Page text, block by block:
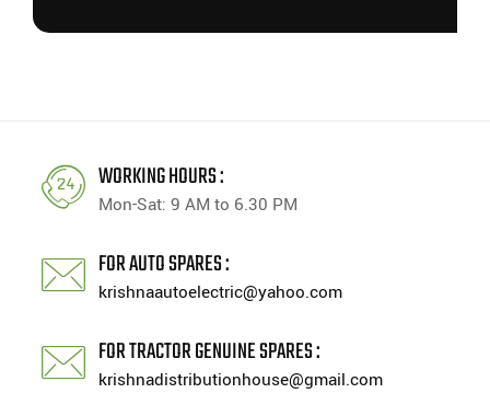
WORKING HOURS :
Mon-Sat: 9 AM to 6.30 PM
FOR AUTO SPARES :
krishnaautoelectric@yahoo.com
FOR TRACTOR GENUINE SPARES :
krishnadistributionhouse@gmail.com